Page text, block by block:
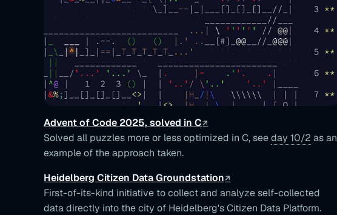
Advent of Code 2025, solved in C
Solved all puzzles more or less optimized in C, seeday 10/2 as an
example of the approach taken.
Heidelberg Citizen Data Groundstation
First-of-its-kind initiative to collect and analyze self-collected
data directly into the city of Heidelberg's Citizen Data Platform.